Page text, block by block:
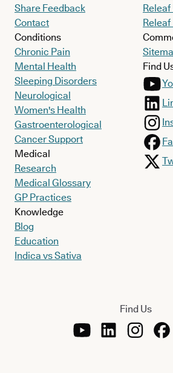
Share Feedback
Contact
Conditions
Chronic Pain
Mental Health
Sleeping Disorders
Neurological
Women's Health
Gastroenterological
Cancer Support
Medical
Research
Medical Glossary
GP Practices
Knowledge
Blog
Education
Indica vs Sativa
Releaf
Releaf
Find
Find Us